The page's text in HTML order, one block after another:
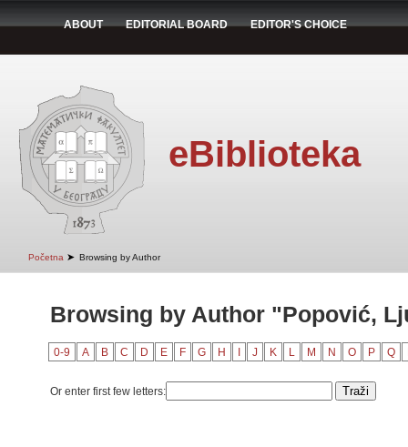
ABOUT EDITORIAL BOARD EDITOR'S CHOICE
eBiblioteka
Početna ➤ Browsing by Author
Browsing by Author "Popović,
0-9 A B C D E F G H J K L M N O P Q
Or enter first few letters: